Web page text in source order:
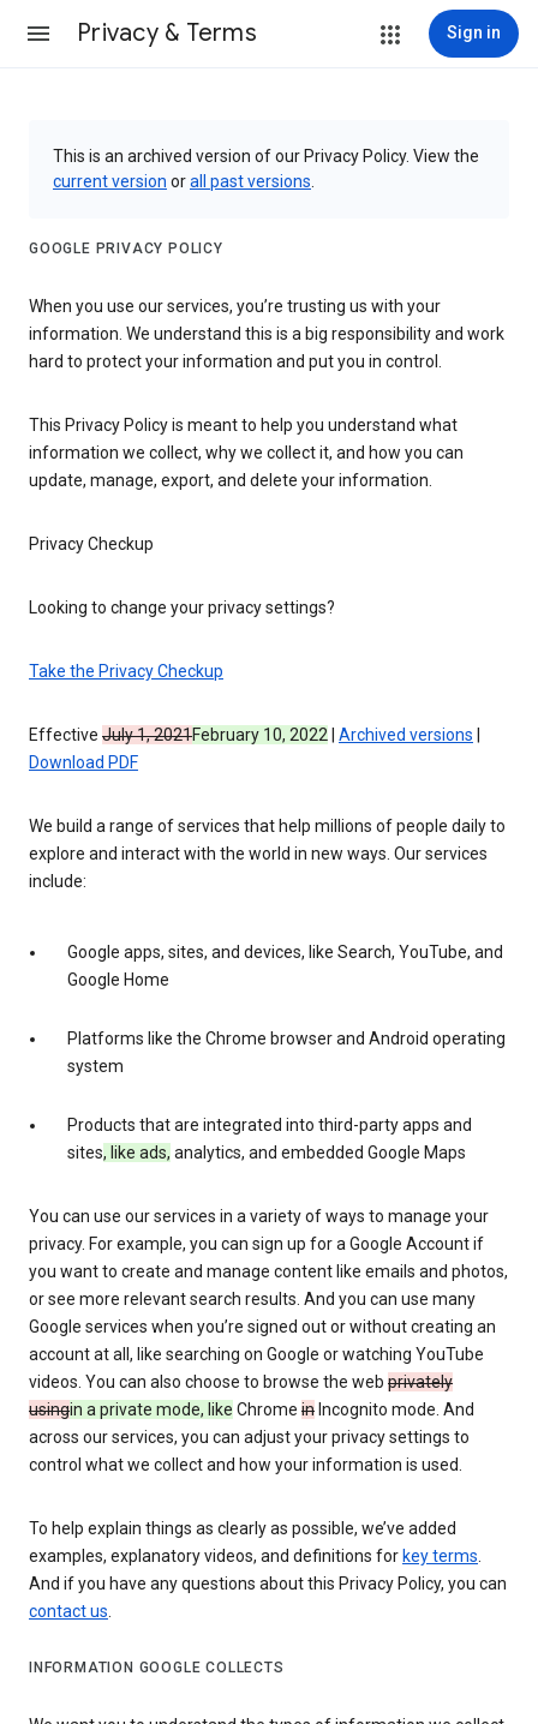
Privacy & Terms Sign in
This is an archived version of our Privacy Policy. View the
current version orall past versions
GOOGLE PRIVACY POLICY
When you use our services, you’re trusting us with your
information. We understand this is a big responsibility and work
hard to protect your information and put you in control.
This Privacy Policy is meant to help you understand what
information we collect, why we collect it, and how you can
update, manage, export, and delete your information.
Privacy Checkup
Looking to change your privacy settings?
Take the Privacy Checkup
Effective July 1, 2021February 10, 2022 Archived versions
Download PDF
We build a range of services that help millions of people daily to
explore and interact with the world in new ways. Our services
include:
Google apps, sites, and devices, like Search, YouTube, and
Google Home
Platforms like the Chrome browser and Android operating
system
Products that are integrated into third-party apps and
sites, like ads, analytics, and embedded Google Maps
You can use our services in a variety of ways to manage your
privacy. For example, you can sign up for a Google Account if
you want to create and manage content like emails and photos,
or see more relevant search results. And you can use many
Google services when you’re signed out or without creating an
account at all, like searching on Google or watching YouTube
videos. You can also choose to browse the web privately
usingin a private mode, like Chrome in Incognito mode. And
across our services, you can adjust your privacy settings to
control what we collect and how your information is used.
To help explain things as clearly as possible, we’ve added
examples, explanatory videos, and definitions for key terms.
And if you have any questions about this Privacy Policy, you can
contact us.
INFORMATION GOOGLE COLLECTS